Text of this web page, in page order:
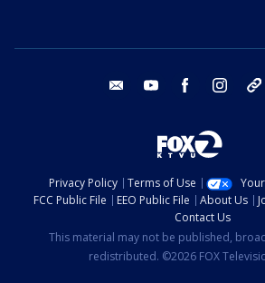
email youtube facebook instagram
Privacy Policy Terms of Use
FCC Public File
EEO Public File About Us
Contact Us
This material may not be published,
redistributed. ©2026 FOX